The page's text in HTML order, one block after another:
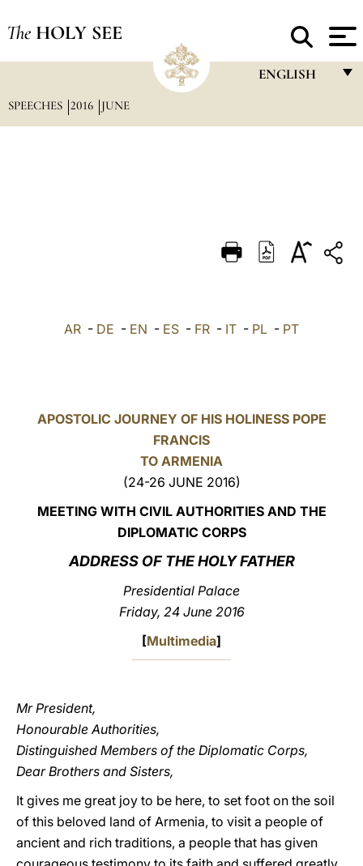
The HOLY SEE
ENGLISH
DEUTSCH
العربيّة
SPEECHES 2016 JUNE
AR - DE - EN - ES - FR - IT - PL - PT
APOSTOLIC JOURNEY OF HIS HOLINESS POPE
FRANCIS
TO ARMENIA
(24-26 JUNE 2016)
MEETING WITH CIVIL AUTHORITIES AND THE
DIPLOMATIC CORPS
ADDRESS OF THE HOLY FATHER
Presidential Palace
Friday, 24 June 2016
[Multimedia]
Mr President,
Honourable Authorities,
Distinguished Members of the Diplomatic Corps,
Dear Brothers and Sisters,
It gives me great joy to be here, to set foot on the soil
of this beloved land of Armenia, to visit a people of
ancient and rich traditions, a people that has given